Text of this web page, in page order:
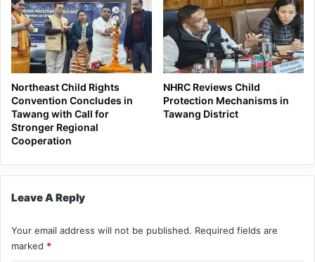
Northeast Child Rights
Convention Concludes in
Tawang with Call for
Stronger Regional
Cooperation
NHRC Reviews Child
Protection Mechanisms in
Tawang District
Leave A Reply
Your email address will not be published. Required fields are
marked *